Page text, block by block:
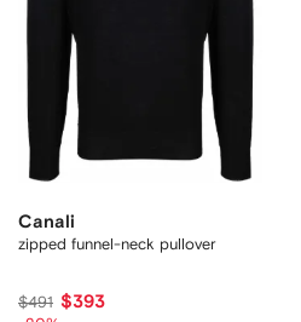
Canali
zipped funnel-neck pullover
$491 $393